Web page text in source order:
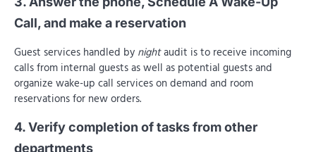
Call, and make a reservation
Guest services handled by nightaudit is to receive incoming
calls from internal guests as well as potential guests and
organize wake-up call services on demand and room
reservations for new orders.
4. Verify completion of tasks from other
departments